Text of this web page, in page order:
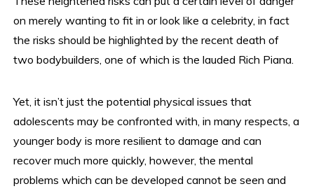
on merely wanting to fit in or look like a celebrity, in fact
the risks should be highlighted by the recent death of
two bodybuilders, one of which is the lauded Rich Piana.
Yet, it isn’t just the potential physical issues that
adolescents may be confronted with, in many respects, a
younger body is more resilient to damage and can
recover much more quickly, however, the mental
problems which can be developed cannot be seen and